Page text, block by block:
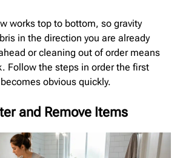
works top to bottom, so gravity
in the direction you are already
or cleaning out of order means
Follow the steps in order the first
obvious quickly.
and Remove Items